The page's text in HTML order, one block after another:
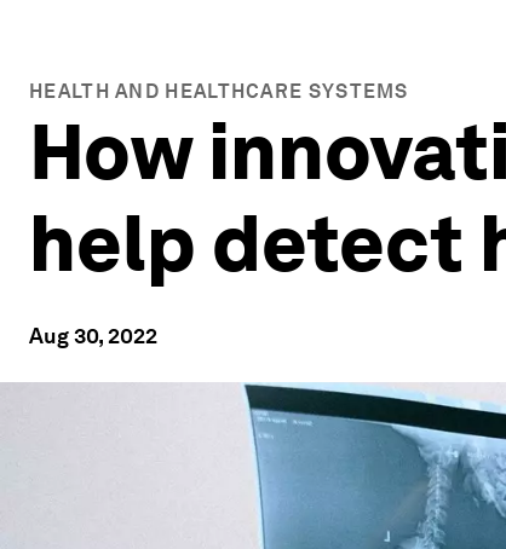
HEALTH AND HEALTHCARE SYSTEMS
How
help detect
Aug 30, 2022